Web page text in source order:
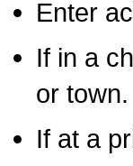
Enter
If in a
or town.
If at a